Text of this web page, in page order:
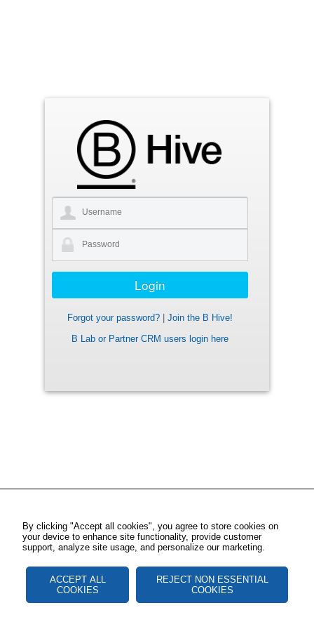
Forgot your password?
Join the B Hive!
B Lab or Partner CRM users login here
By clicking "Accept all cookies", you agree to store cookies on
your device to enhance site functionality, provide customer
support, analyze site usage, and personalize our marketing.
ACCEPT ALL
COOKIES
REJECT NON ESSENTIAL
COOKIES